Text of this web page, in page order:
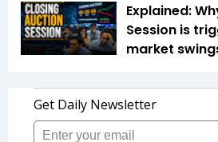
Explained:
Session is
market